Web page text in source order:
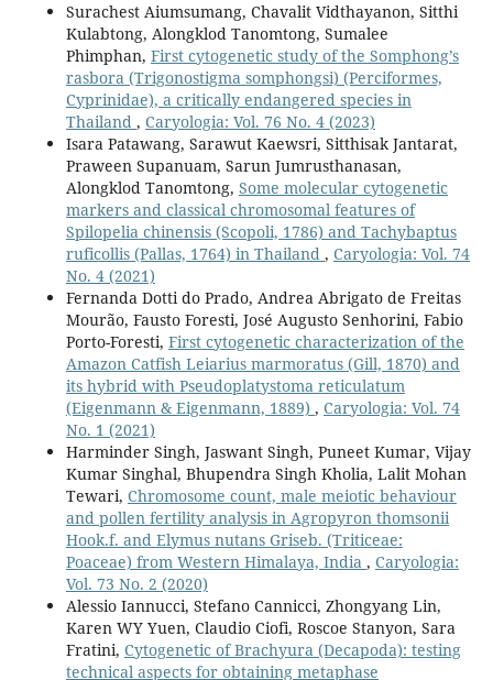
Surachest Aiumsumang, Chavalit Vidthayanon, Sitthi
Kulabtong, Alongklod Tanomtong, Sumalee
Phimphan, First cytogenetic study of the Somphong’s
rasbora (Trigonostigma somphongsi) (Perciformes,
Cyprinidae), a critically endangered species in
Thailand , Caryologia: Vol. 76 No. 4 (2023)
Isara Patawang, Sarawut Kaewsri, Sitthisak Jantarat,
Praween Supanuam, Sarun Jumrusthanasan,
Alongklod Tanomtong, Some molecular cytogenetic
markers and classical chromosomal features of
Spilopelia chinensis (Scopoli, 1786) and Tachybaptus
ruficollis (Pallas, 1764) in Thailand , Caryologia: Vol. 74
No. 4 (2021)
Fernanda Dotti do Prado, Andrea Abrigato de Freitas
Mourão, Fausto Foresti, José Augusto Senhorini, Fabio
Porto-Foresti, First cytogenetic characterization of the
Amazon Catfish Leiarius marmoratus (Gill, 1870) and
its hybrid with Pseudoplatystoma reticulatum
(Eigenmann & Eigenmann, 1889) , Caryologia: Vol. 74
No. 1 (2021)
Harminder Singh, Jaswant Singh, Puneet Kumar, Vijay
Kumar Singhal, Bhupendra Singh Kholia, Lalit Mohan
Tewari, Chromosome count, male meiotic behaviour
and pollen fertility analysis in Agropyron thomsonii
Hook.f. and Elymus nutans Griseb. (Triticeae:
Poaceae) from Western Himalaya, India , Caryologia:
Vol. 73 No. 2 (2020)
Alessio Iannucci, Stefano Cannicci, Zhongyang Lin,
Karen WY Yuen, Claudio Ciofi, Roscoe Stanyon, Sara
Fratini, Cytogenetic of Brachyura (Decapoda): testing
technical aspects for obtaining metaphase